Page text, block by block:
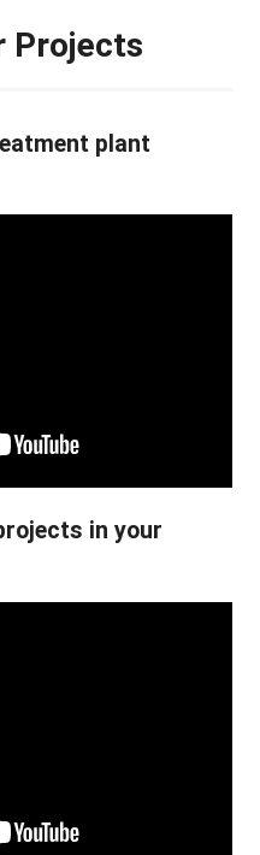
Projects
plant
in your